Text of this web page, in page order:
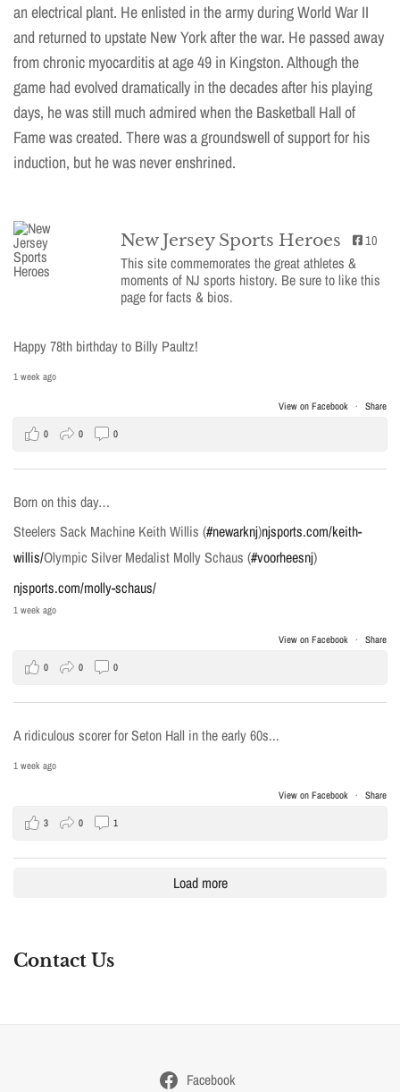
an electrical plant. He enlisted in the army during World War II
and returned to upstate New York after the war. He passed away
from chronic myocarditis at age 49 in Kingston. Although the
game had evolved dramatically in the decades after his playing
days, he was still much admired when the Basketball Hall of
Fame was created. There was a groundswell of support for his
induction, but he was never enshrined.
New Jersey Sports Heroes 10
This site commemorates the great athletes &
moments of NJ sports history. Be sure to like this
page for facts & bios.
Happy 78th birthday to Billy Paultz!
1 week ago
View on Facebook · Share
0 0 0
Born on this day…
Steelers Sack Machine Keith Willis (#newarknj)njsports.com/keith-
willis/Olympic Silver Medalist Molly Schaus (#voorheesnj)
njsports.com/molly-schaus/
1 week ago
View on Facebook · Share
0 0 0
A ridiculous scorer for Seton Hall in the early 60s...
1 week ago
View on Facebook · Share
3 0 1
Load more
Contact Us
Facebook